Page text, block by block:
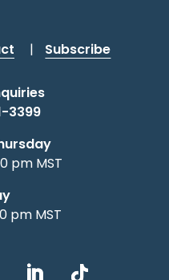
| Subscribe
3399
pm MST
pm MST